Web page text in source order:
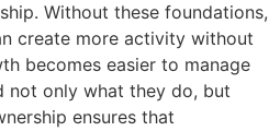
Without these foundations,
create more activity without
becomes easier to manage
not only what they do, but
ensures that